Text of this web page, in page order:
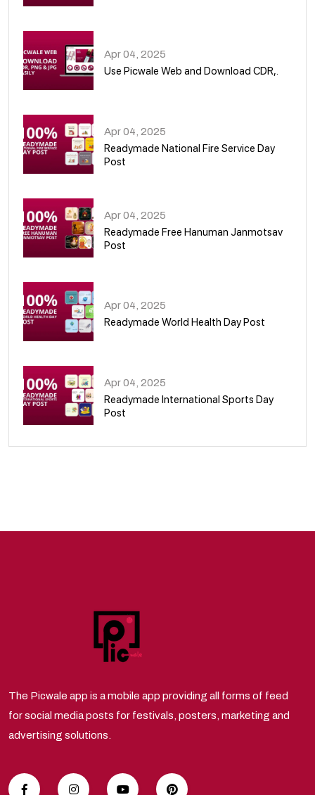
Apr 04, 2025
Use Picwale Web and Download CDR,.
Apr 04, 2025
Readymade National Fire Service Day
Post
Apr 04, 2025
Readymade Free Hanuman Janmotsav
Post
Apr 04, 2025
Readymade World Health Day Post
Apr 04, 2025
Readymade International Sports Day
Post
The Picwale app is a mobile app providing all forms of feed
for social media posts for festivals, posters, marketing and
advertising solutions.